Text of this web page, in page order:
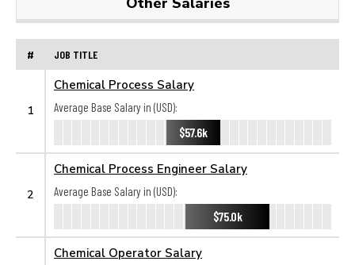
# JOB TITLE
1
Chemical Process Salary
Average Base Salary in (USD):
$57.6k
2
Chemical Process Engineer Salary
Average Base Salary in (USD):
$75.0k
Chemical Operator Salary